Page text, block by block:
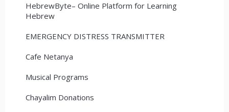
HebrewByte– Online Platform for Learning
Hebrew
EMERGENCY DISTRESS TRANSMITTER
Cafe Netanya
Musical Programs
Chayalim Donations